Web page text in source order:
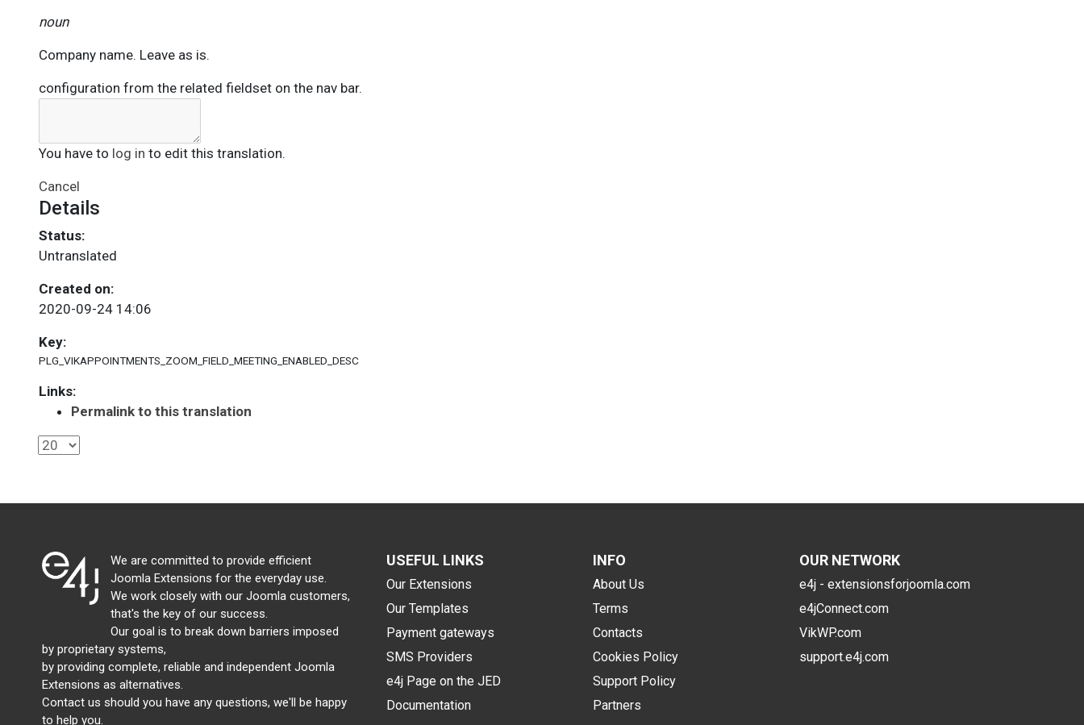
noun
Company name. Leave as is.
configuration from the related fieldset on the nav bar.
You have to log in to edit this translation.
Cancel
Details
Status:
Untranslated
Created on:
2020-09-24 14:06
Key:
PLG_VIKAPPOINTMENTS_ZOOM_FIELD_MEETING_ENABLED_DESC
Links:
Permalink to this translation
We are committed to provide efficient
Joomla Extensions for the everyday use.
We work closely with our Joomla customers,
that's the key of our success.
Our goal is to break down barriers imposed
by proprietary systems,
by providing complete, reliable and independent Joomla
Extensions as alternatives.
Contact us should you have any questions, we'll be happy
to help you.
USEFUL LINKS
Our Extensions
Our Templates
Payment gateways
SMS Providers
e4j Page on the JED
Documentation
INFO
About Us
Terms
Contacts
Cookies Policy
Support Policy
Partners
OUR NETWORK
e4j - extensionsforjoomla.com
e4jConnect.com
VikWP.com
support.e4j.com